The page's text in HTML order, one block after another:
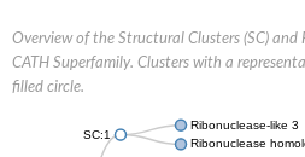
Overview of the Structural Clusters (SC)
CATH Superfamily. Clusters with a
filled circle.
SC:1
Ribonuclease-like 3
Ribonuclease